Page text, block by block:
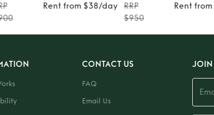
Rent from $38/day
RRP
$950
Rent
CONTACT US
FAQ
Email Us
JOIN